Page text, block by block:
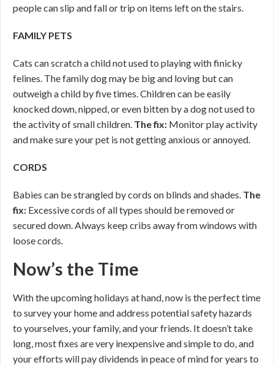
people can slip and fall or trip on items left on the stairs.
FAMILY PETS
Cats can scratch a child not used to playing with finicky
felines. The family dog may be big and loving but can
outweigh a child by five times. Children can be easily
knocked down, nipped, or even bitten by a dog not used to
the activity of small children. The fix: Monitor play activity
and make sure your pet is not getting anxious or annoyed.
CORDS
Babies can be strangled by cords on blinds and shades. The
fix: Excessive cords of all types should be removed or
secured down. Always keep cribs away from windows with
loose cords.
Now’s the Time
With the upcoming holidays at hand, now is the perfect time
to survey your home and address potential safety hazards
to yourselves, your family, and your friends. It doesn’t take
long, most fixes are very inexpensive and simple to do, and
your efforts will pay dividends in peace of mind for years to